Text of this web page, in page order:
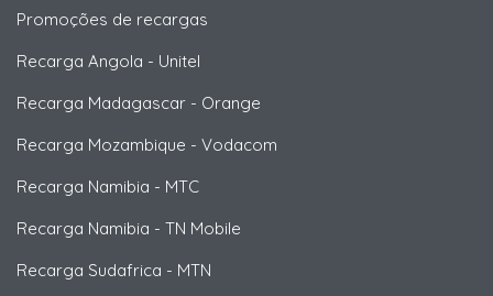
Promoções de recargas
Recarga Angola - Unitel
Recarga Madagascar - Orange
Recarga Mozambique - Vodacom
Recarga Namibia - MTC
Recarga Namibia - TN Mobile
Recarga Sudafrica - MTN